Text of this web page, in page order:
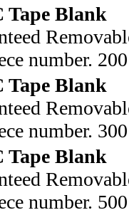
Blank
number.
Blank
number.
Blank
number.